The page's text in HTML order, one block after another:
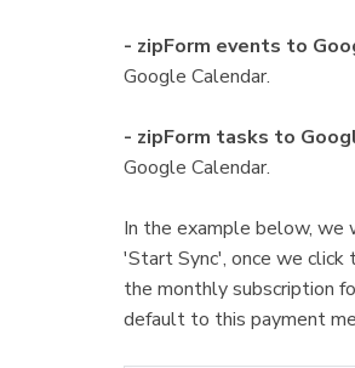
- zipForm events to
Google Calendar.
- zipForm tasks to
Google Calendar.
In the example below,
'Start Sync', once we
the monthly subscription
default to this payment